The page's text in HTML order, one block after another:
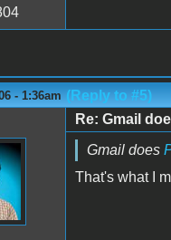
- 1:36am (Reply to #5)
Re: Gmail
Gmail does
That's what I